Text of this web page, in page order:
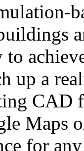
to
up a
CAD
Maps
for